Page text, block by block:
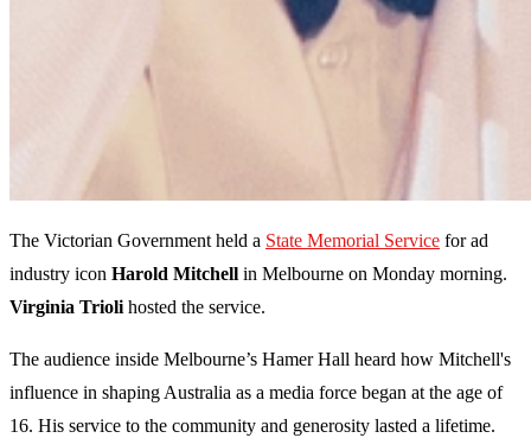
The Victorian Government held a State Memorial Service for ad
industry icon Harold Mitchell in Melbourne on Monday morning.
Virginia Trioli hosted the service.
The audience inside Melbourne’s Hamer Hall heard how Mitchell's
influence in shaping Australia as a media force began at the age of
16. His service to the community and generosity lasted a lifetime.